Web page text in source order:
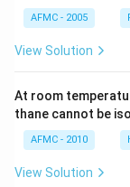
AFMC - 2005
View Solution
At room
thane cannot be
AFMC - 2010
View Solution